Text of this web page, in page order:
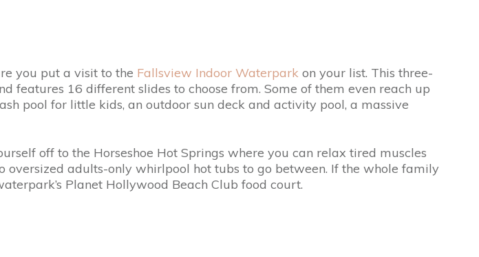
you put a visit to the Fallsview Indoor Waterpark on your list. This three-
features 16 different slides to choose from. Some of them even reach up
pool for little kids, an outdoor sun deck and activity pool, a massive
off to the Horseshoe Hot Springs where you can relax tired muscles
adults-only whirlpool hot tubs to go between. If the whole family
Planet Hollywood Beach Club food court.